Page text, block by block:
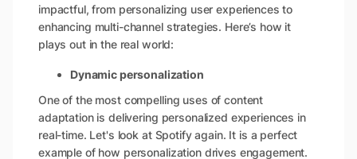
impactful, from personalizing user experiences to
enhancing multi-channel strategies. Here’s how it
plays out in the real world:
Dynamic personalization
One of the most compelling uses of content
adaptation is delivering personalized experiences in
real-time. Let's look at Spotify again. It is a perfect
example of how personalization drives engagement.